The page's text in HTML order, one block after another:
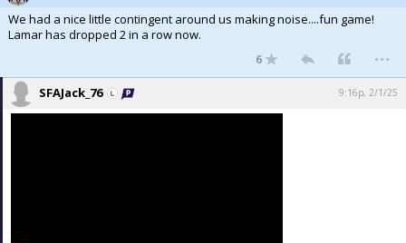
We had a nice little contingent around us making noise....fun game!
Lamar has dropped 2 in a row now.
6 ...
SFAJack_76 9:16p, 2/1/25